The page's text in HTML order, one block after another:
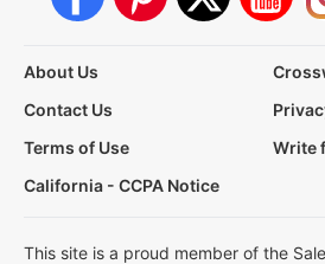
About Us
Contact Us
Terms of Use
Write
California - CCPA Notice
This site is a proud member of the